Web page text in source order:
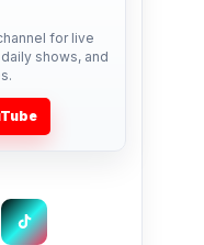
for live
shows, and